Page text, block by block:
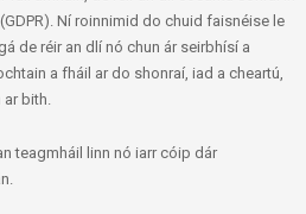
Ní roinnimid do chuid faisnéise le
de réir an dlí nó chun ár seirbhísí a
a fháil ar do shonraí, iad a cheartú,
bith.
teagmháil linn nó iarr cóip dár